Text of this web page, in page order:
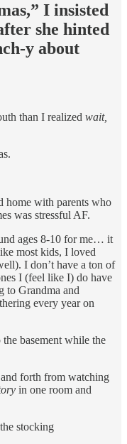
I insisted
she hinted
y about
than I realized wait,
home with parents who
was stressful AF.
ages 8-10 for me… it
most kids, I loved
I don’t have a ton of
I (feel like I) do have
to Grandma and
every year on
basement while the
forth from watching
in one room and
stocking